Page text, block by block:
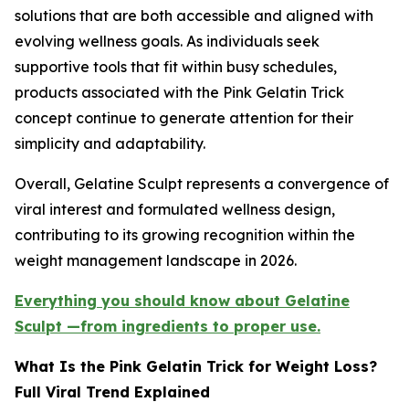
solutions that are both accessible and aligned with
evolving wellness goals. As individuals seek
supportive tools that fit within busy schedules,
products associated with the Pink Gelatin Trick
concept continue to generate attention for their
simplicity and adaptability.
Overall, Gelatine Sculpt represents a convergence of
viral interest and formulated wellness design,
contributing to its growing recognition within the
weight management landscape in 2026.
Everything you should know about Gelatine
Sculpt —from ingredients to proper use.
What Is the Pink Gelatin Trick for Weight Loss?
Full Viral Trend Explained